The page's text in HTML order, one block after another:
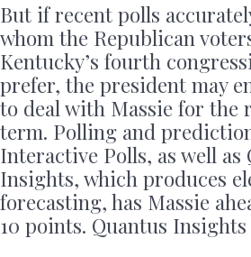
But if recent polls
whom the Republican
Kentucky’s fourth
prefer, the president may
to deal with Massie for the
term. Polling and
Interactive Polls, as well as
Insights, which produces
forecasting, has Massie
10 points. Quantus